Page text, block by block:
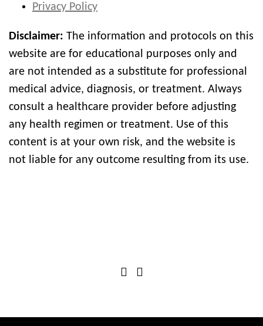
Privacy Policy
Disclaimer: The information and protocols on this
website are for educational purposes only and
are not intended as a substitute for professional
medical advice, diagnosis, or treatment. Always
consult a healthcare provider before adjusting
any health regimen or treatment. Use of this
content is at your own risk, and the website is
not liable for any outcome resulting from its use.